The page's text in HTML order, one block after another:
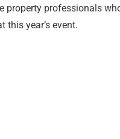
property professionals
year’s event.